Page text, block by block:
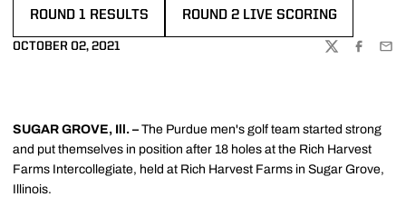
ROUND 1 RESULTS ROUND 2 LIVE SCORING
OCTOBER 02, 2021
TWITTER
SUGAR GROVE, Ill. – The Purdue men's golf team started strong
and put themselves in position after 18 holes at the Rich Harvest
Farms Intercollegiate, held at Rich Harvest Farms in Sugar Grove,
Illinois.